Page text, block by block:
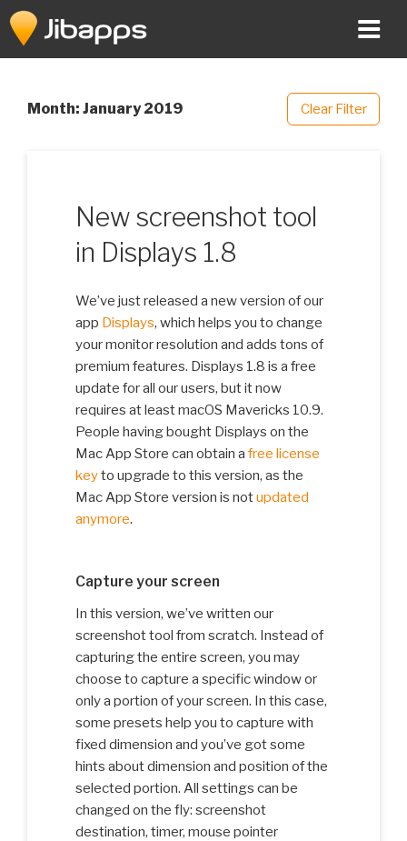
Skip
to
Month: January 2019 Clear Filter
New screenshot tool
in Displays 1.8
We’ve just released a new version of our
app Displays, which helps you to change
your monitor resolution and adds tons of
premium features. Displays 1.8 is a free
update for all our users, but it now
requires at least macOS Mavericks 10.9.
People having bought Displays on the
Mac App Store can obtain a free license
keyto upgrade to this version, as the
Mac App Store version is notupdated
anymore.
Capture your screen
In this version, we’ve written our
screenshot tool from scratch. Instead of
capturing the entire screen, you may
choose to capture a specific window or
only a portion of your screen. In this case,
some presets help you to capture with
fixed dimension and you’ve got some
hints about dimension and position of the
selected portion. All settings can be
changed on the fly: screenshot
destination, timer, mouse pointer